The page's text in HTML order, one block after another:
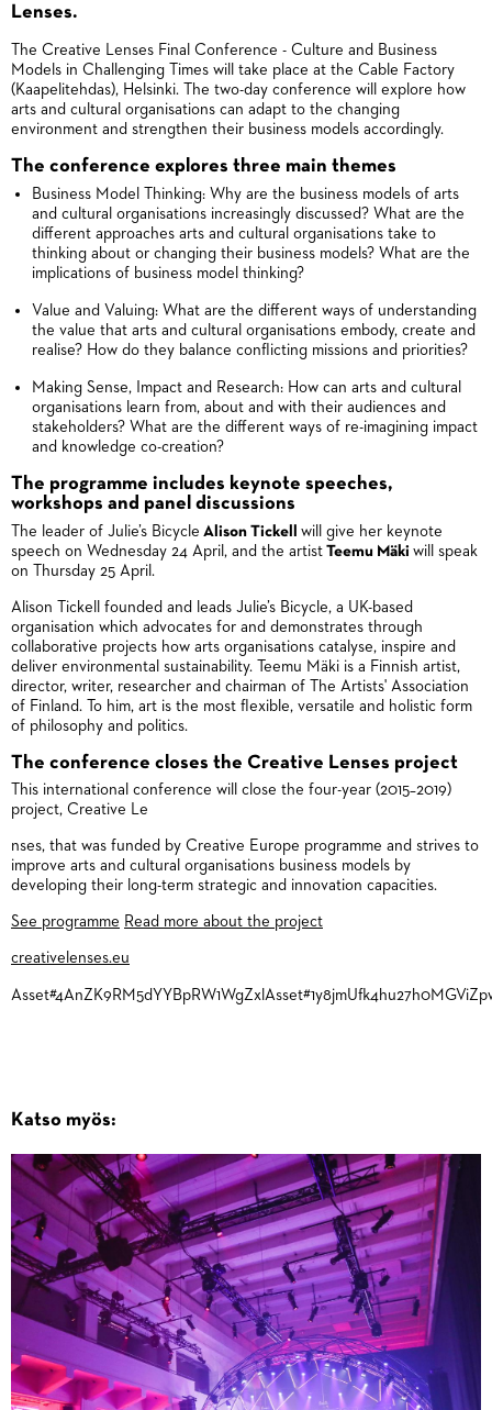
Lenses.
The Creative Lenses Final Conference - Culture and Business
Models in Challenging Times will take place at the Cable Factory
(Kaapelitehdas), Helsinki. The two-day conference will explore how
arts and cultural organisations can adapt to the changing
environment and strengthen their business models accordingly.
The conference explores three main themes
Business Model Thinking: Why are the business models of arts
and cultural organisations increasingly discussed? What are the
different approaches arts and cultural organisations take to
thinking about or changing their business models? What are the
implications of business model thinking?
Value and Valuing: What are the different ways of understanding
the value that arts and cultural organisations embody, create and
realise? How do they balance conflicting missions and priorities?
Making Sense, Impact and Research: How can arts and cultural
organisations learn from, about and with their audiences and
stakeholders? What are the different ways of re-imagining impact
and knowledge co-creation?
The programme includes keynote speeches,
workshops and panel discussions
The leader of Julie’s Bicycle Alison Tickell will give her keynote
speech on Wednesday 24 April, and the artist Teemu Mäki will speak
on Thursday 25 April.
Alison Tickell founded and leads Julie’s Bicycle, a UK-based
organisation which advocates for and demonstrates through
collaborative projects how arts organisations catalyse, inspire and
deliver environmental sustainability. Teemu Mäki is a Finnish artist,
director, writer, researcher and chairman of The Artists' Association
of Finland. To him, art is the most flexible, versatile and holistic form
of philosophy and politics.
The conference closes the Creative Lenses project
This international conference will close the four-year (2015–2019)
project, Creative Le
nses, that was funded by Creative Europe programme and strives to
improve arts and cultural organisations business models by
developing their long-term strategic and innovation capacities.
See programme Read more about the project
creativelenses.eu
Katso myös: